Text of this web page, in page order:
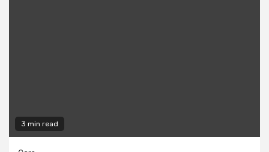
3 min read